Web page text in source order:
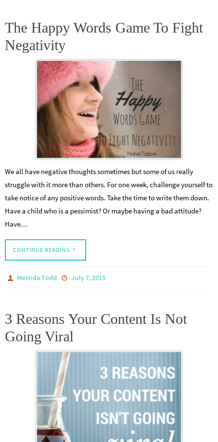
The Happy Words Game To Fight
Negativity
We all have negative thoughts sometimes but some of us really
struggle with it more than others. For one week, challenge yourself to
take notice of any positive words. Take the time to write them down.
Have a child who is a pessimist? Or maybe having a bad attitude?
Have…
CONTINUE READING
Melinda Todd July 7, 2015
3 Reasons Your Content Is Not
Going Viral